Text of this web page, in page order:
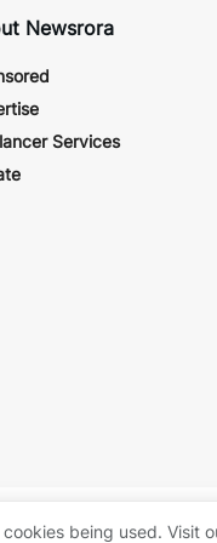
Newsrora
Services
About Us
being used. Visit